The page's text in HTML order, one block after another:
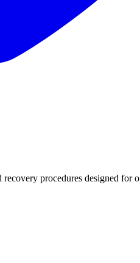
procedures designed for